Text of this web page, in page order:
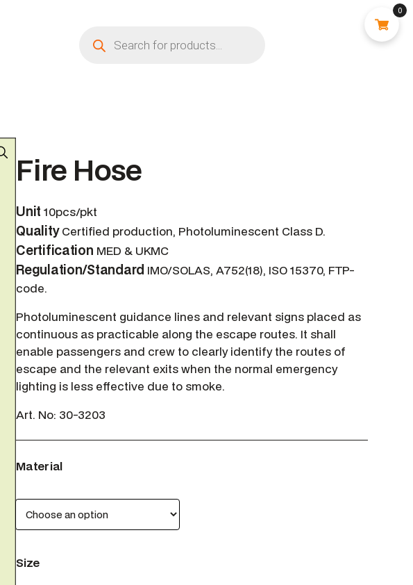
c
h
Fire Hose
Unit 10pcs/pkt
QualityCertified production, Photoluminescent Class D.
Certification MED & UKMC
Regulation/Standard IMO/SOLAS, A752(18), ISO 15370, FTP-
code.
Photoluminescent guidance lines and relevant signs placed as
continuous as practicable along the escape routes. It shall
enable passengers and crew to clearly identify the routes of
escape and the relevant exits when the normal emergency
lighting is less effective due to smoke.
Art. No: 30-3203
Material
Size
0